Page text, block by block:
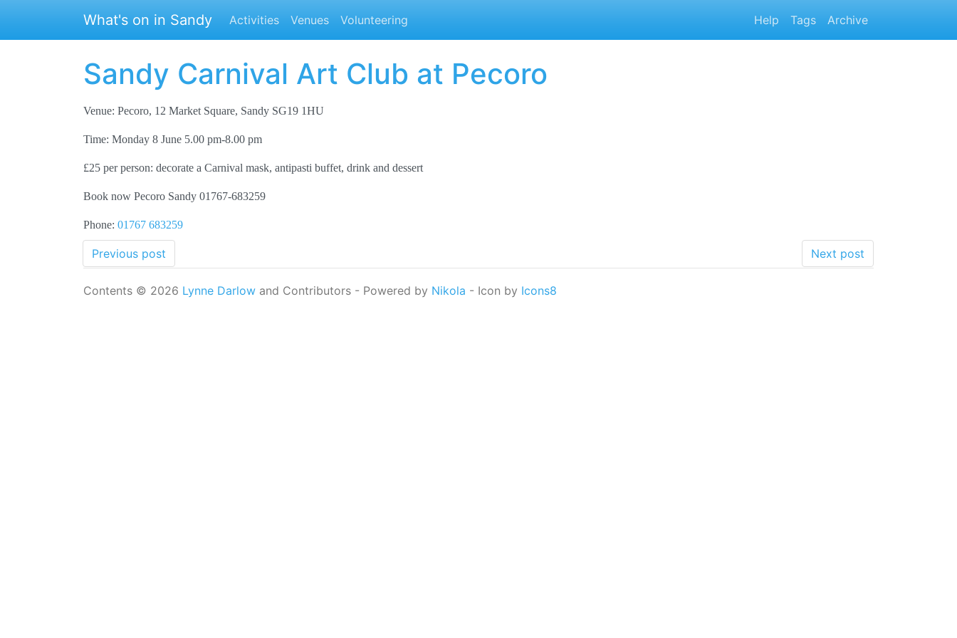
What's on in Sandy Activities Venues Volunteering Help Tags Archive
Sandy Carnival Art Club at Pecoro
Venue: Pecoro, 12 Market Square, Sandy SG19 1HU
Time: Monday 8 June 5.00 pm-8.00 pm
£25 per person: decorate a Carnival mask, antipasti buffet, drink and dessert
Book now Pecoro Sandy 01767-683259
Phone: 01767 683259
Previous post Next post
Contents © 2026 Lynne Darlow and Contributors - Powered by Nikola - Icon by Icons8